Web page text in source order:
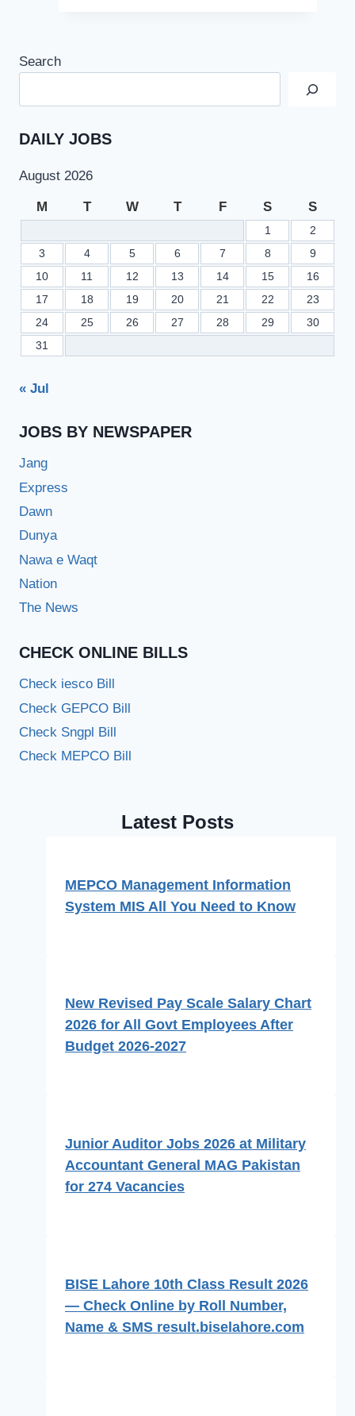
Search
DAILY JOBS
August 2026
M T W T F S S
1
2
3
4 5 6 7 8
9
10
11 12 13 14 15
16
17
18 19 20 21 22
23
24
25 26 27 28 29
30
31
« Jul
JOBS BY NEWSPAPER
Jang
Express
Dawn
Dunya
Nawa e Waqt
Nation
The News
CHECK ONLINE BILLS
Check iesco Bill
Check GEPCO Bill
Check Sngpl Bill
Check MEPCO Bill
Latest Posts
MEPCO Management Information
System MIS All You Need to Know
New Revised Pay Scale Salary Chart
2026 for All Govt Employees After
Budget 2026-2027
Junior Auditor Jobs 2026 at Military
Accountant General MAG Pakistan
for 274 Vacancies
BISE Lahore 10th Class Result 2026
— Check Online by Roll Number,
Name & SMS result.biselahore.com